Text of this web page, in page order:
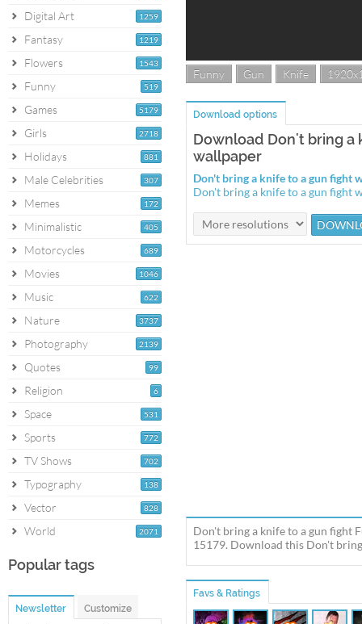
1259
Digital Art
1219
Fantasy
1543
Flowers
519
Funny
5179
Games
2718
Girls
881
Holidays
307
Male Celebrities
172
Memes
405
Minimalistic
689
Motorcycles
1046
Movies
622
Music
3737
Nature
2139
Photography
99
Quotes
6
Religion
531
Space
772
Sports
702
TV Shows
138
Typography
828
Vector
2071
World
Popular tags
Newsletter Customize
Funny Gun Knife
Download options
Download Don't bring a
wallpaper
Don't bring a knife to a gun fight
Don't bring a knife to a gun fight
Don't bring a knife to a gun fight
15179. Download this Don't
Favs & Ratings